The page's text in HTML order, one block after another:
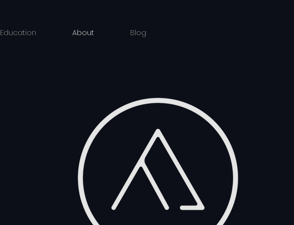
Education About Blog